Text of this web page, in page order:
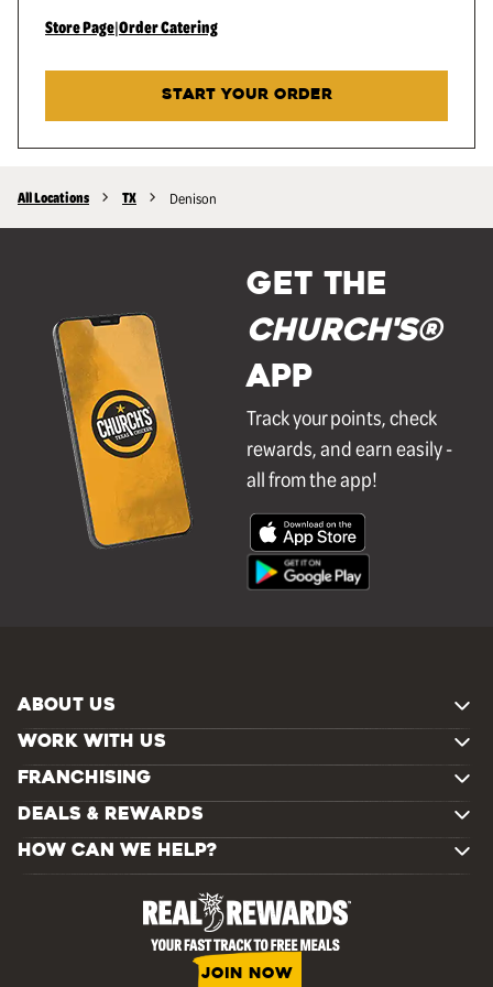
Store Page|Order Catering
START YOUR ORDER
All Locations TX Denison
GET THE
Church's®
APP
Track your points, check
rewards, and earn easily -
all from the app!
ABOUT US
WORK WITH US
FRANCHISING
DEALS & REWARDS
HOW CAN WE HELP?
JOIN NOW